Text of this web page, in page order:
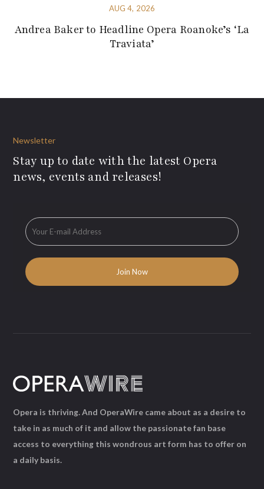
AUG 4, 2026
Andrea Baker to Headline Opera Roanoke’s ‘La
Traviata’
Newsletter
Stay up to date with the latest Opera
news, events and releases!
Opera is thriving. And OperaWire came about as a desire to
take in as much of it and allow the passionate fan base
access to everything this wondrous art form has to offer on
a daily basis.